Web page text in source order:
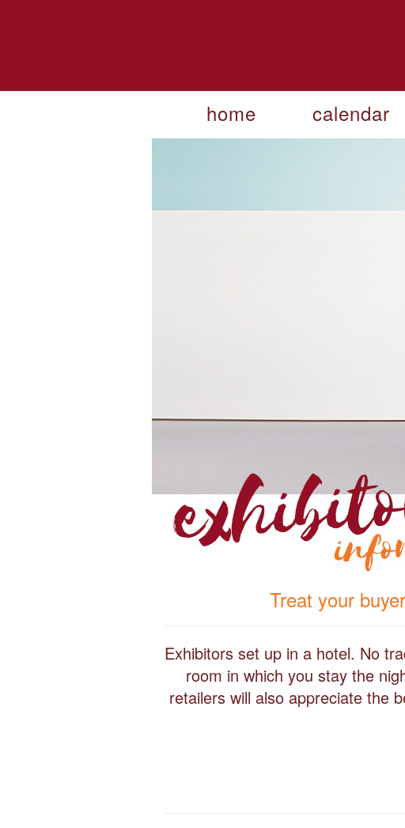
home calendar
Treat your
Exhibitors set up in a hotel. No
room in which you stay the
retailers will also appreciate the